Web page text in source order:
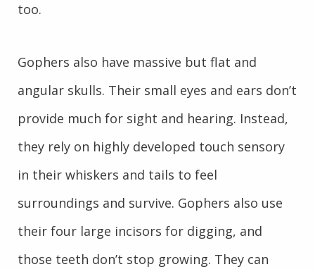
too.
Gophers also have massive but flat and
angular skulls. Their small eyes and ears don’t
provide much for sight and hearing. Instead,
they rely on highly developed touch sensory
in their whiskers and tails to feel
surroundings and survive. Gophers also use
their four large incisors for digging, and
those teeth don’t stop growing. They can